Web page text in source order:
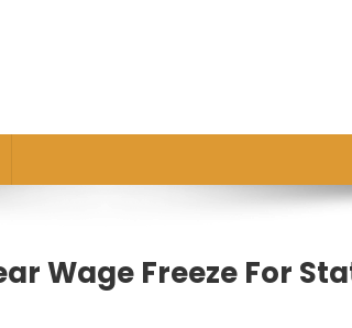
Wage Freeze For